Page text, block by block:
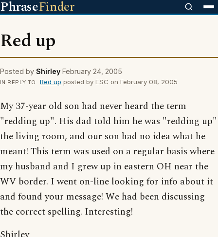
PhraseFinder
Red up
Posted by Shirley February 24, 2005
IN REPLY TO Red up posted by ESC on February 08, 2005
My 37-year old son had never heard the term
"redding up". His dad told him he was "redding up"
the living room, and our son had no idea what he
meant! This term was used on a regular basis where
my husband and I grew up in eastern OH near the
WV border. I went on-line looking for info about it
and found your message! We had been discussing
the correct spelling. Interesting!